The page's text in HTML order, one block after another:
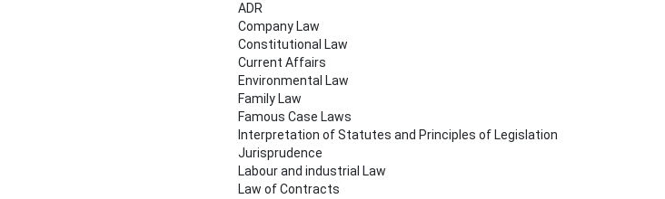
ADR
Company Law
Constitutional Law
Current Affairs
Environmental Law
Family Law
Famous Case Laws
Interpretation of Statutes and Principles of Legislation
Jurisprudence
Labour and industrial Law
Law of Contracts